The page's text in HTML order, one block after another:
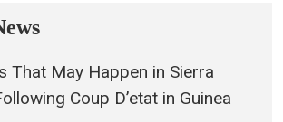
That May Happen in Sierra
Coup D’etat in Guinea